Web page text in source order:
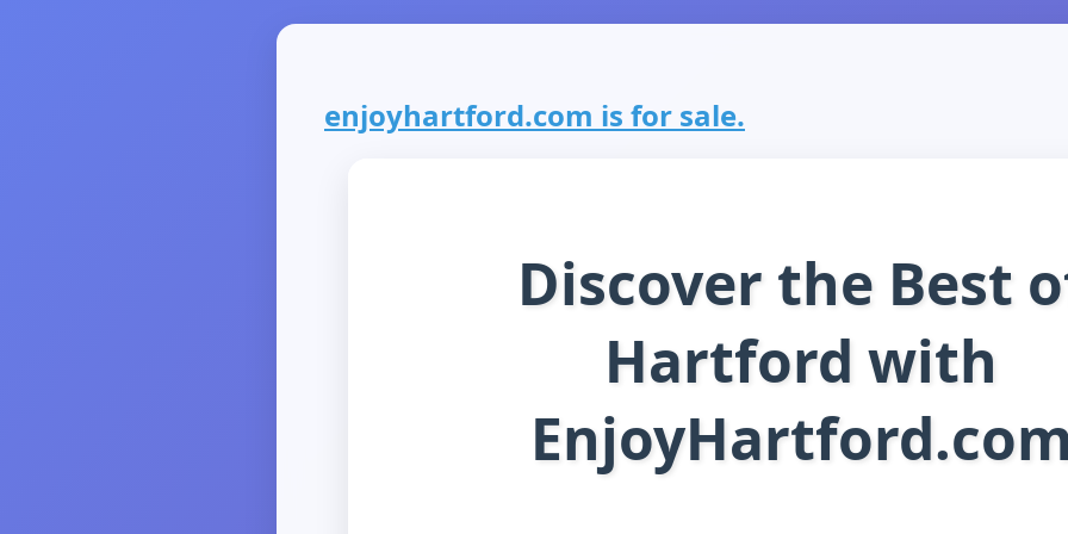
enjoyhartford.com is for sale.
Discover the Best
Hartford with